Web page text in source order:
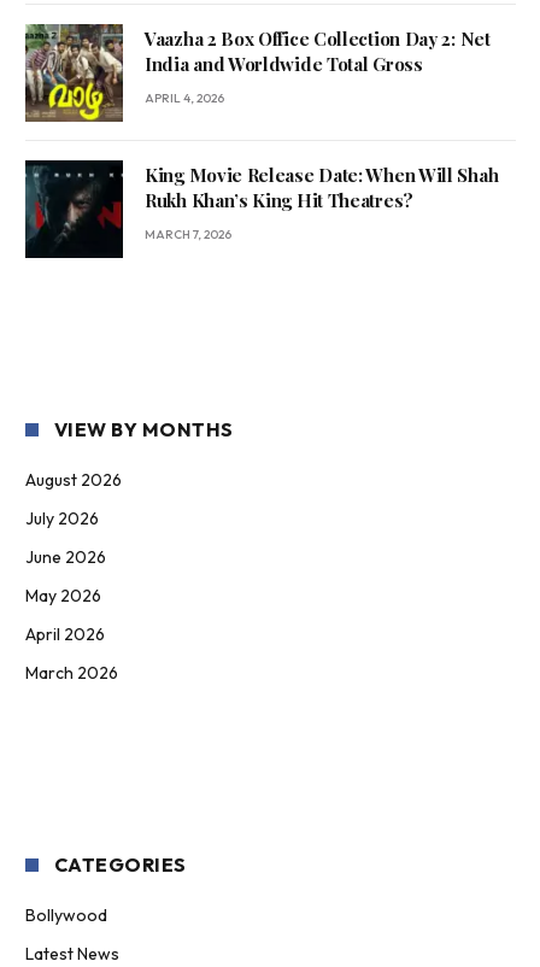
Vaazha 2 Box Office Collection Day 2: Net
India and Worldwide Total Gross
APRIL 4, 2026
King Movie Release Date: When Will Shah
Rukh Khan’s King Hit Theatres?
MARCH 7, 2026
VIEW BY MONTHS
August 2026
July 2026
June 2026
May 2026
April 2026
March 2026
CATEGORIES
Bollywood
Latest News